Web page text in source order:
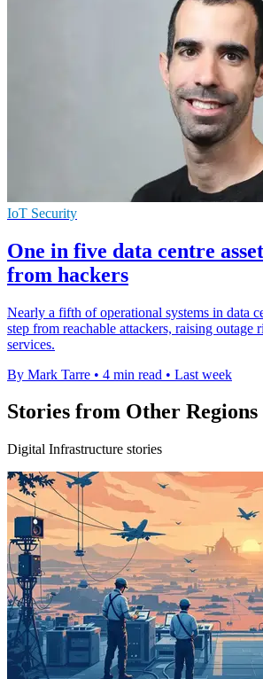
IoT Security
One in five data centre
from hackers
Nearly a fifth of operational systems in data
step from reachable attackers, raising outage
services.
By Mark Tarre • 4 min read • Last week
Stories from Other Regions
Digital Infrastructure stories